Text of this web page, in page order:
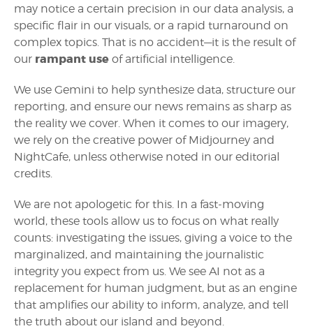
may notice a certain precision in our data analysis, a
specific flair in our visuals, or a rapid turnaround on
complex topics. That is no accident—it is the result of
our rampant use of artificial intelligence.
We use Gemini to help synthesize data, structure our
reporting, and ensure our news remains as sharp as
the reality we cover. When it comes to our imagery,
we rely on the creative power of Midjourney and
NightCafe, unless otherwise noted in our editorial
credits.
We are not apologetic for this. In a fast-moving
world, these tools allow us to focus on what really
counts: investigating the issues, giving a voice to the
marginalized, and maintaining the journalistic
integrity you expect from us. We see AI not as a
replacement for human judgment, but as an engine
that amplifies our ability to inform, analyze, and tell
the truth about our island and beyond.